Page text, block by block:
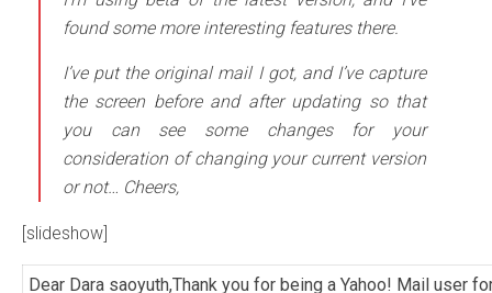
found some more interesting features there.
I’ve put the original mail I got, and I’ve capture
the screen before and after updating so that
you can see some changes for your
consideration of changing your current version
or not… Cheers,
[slideshow]
Dear Dara saoyuth,Thank you for being a Yahoo! Mail user